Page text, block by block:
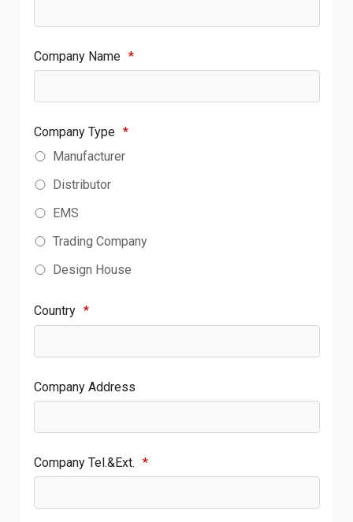
Company Name *
Company Type *
Manufacturer
Distributor
EMS
Trading Company
Design House
Country *
Company Address
Company Tel.&Ext. *